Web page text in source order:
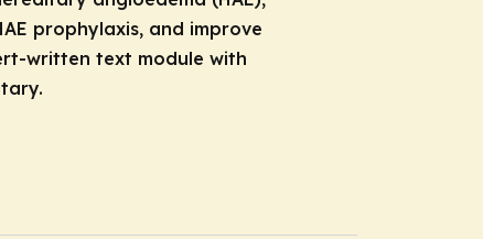
prophylaxis, and improve
written text module with